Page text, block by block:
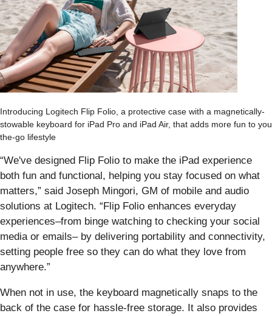
Introducing Logitech Flip Folio, a protective case with a magnetically-
stowable keyboard for iPad Pro and iPad Air, that adds more fun to
the-go lifestyle
“We've designed Flip Folio to make the iPad experience
both fun and functional, helping you stay focused on what
matters,” said Joseph Mingori, GM of mobile and audio
solutions at Logitech. “Flip Folio enhances everyday
experiences–from binge watching to checking your social
media or emails– by delivering portability and connectivity,
setting people free so they can do what they love from
anywhere.”
When not in use, the keyboard magnetically snaps to the
back of the case for hassle-free storage. It also provides